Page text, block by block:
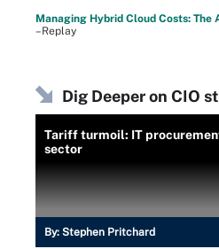
Managing Hybrid Cloud Costs: The
–Replay
Dig Deeper on CIO
Tariff turmoil: IT
sector
By: Stephen Pritchard